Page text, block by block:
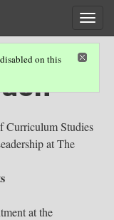
on this
Curriculum Studies
at The
at the